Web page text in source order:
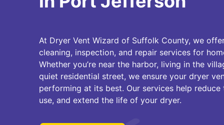
At Dryer Vent Wizard of Suffolk County, we
cleaning, inspection, and repair services for
Whether you’re near the harbor, living in the
quiet residential street, we ensure your dryer
performing at its best. Our services help
use, and extend the life of your dryer.